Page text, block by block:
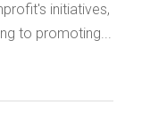
initiatives,
to promoting...